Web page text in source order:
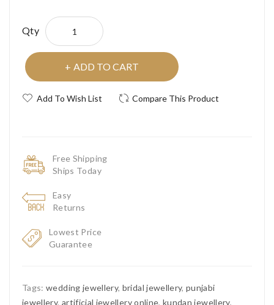
Qty
ADD TO CART
Add To Wish List Compare This Product
Free Shipping
Ships Today
Easy
Returns
Lowest Price
Guarantee
Tags:wedding jewellery, bridal jewellery,punjabi
jewellery, artificial jewellery online,kundan jewellery,